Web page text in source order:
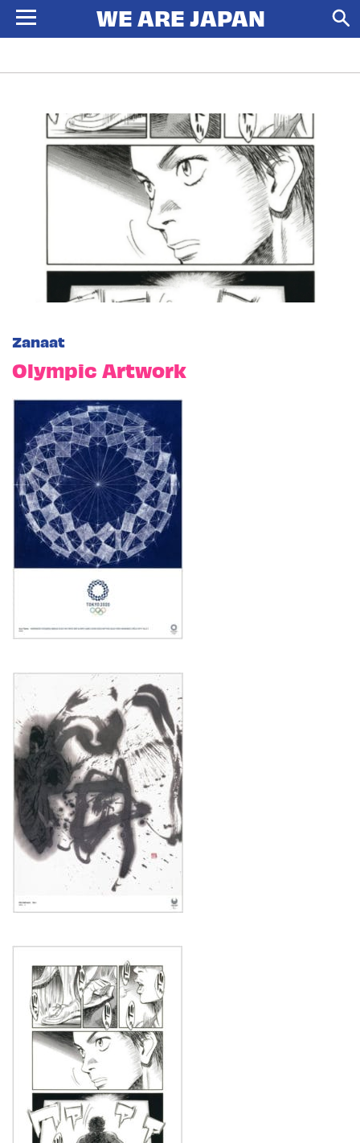
Zanaat
Olympic Artwork